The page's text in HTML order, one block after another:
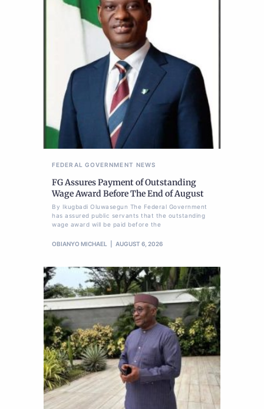
FEDERAL GOVERNMENT NEWS
FG Assures Payment of Outstanding
Wage Award Before The End of August
By Ikugbadi Oluwasegun The Federal Government
has assured public servants that the outstanding
wage award will be paid before the
OBIANYO MICHAEL AUGUST 6, 2026